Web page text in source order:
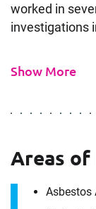
worked in
investigations
Show More
Areas
Asbestos